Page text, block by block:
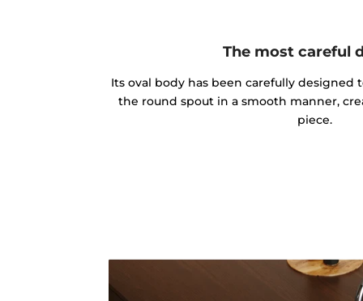
The most careful
Its oval body has been carefully
the round spout in a smooth manner,
piece.